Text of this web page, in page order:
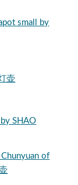
small by
壶
SHAO
of